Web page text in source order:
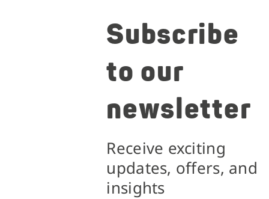
Subscribe
to our
newsletter
Receive exciting
updates, offers, and
insights